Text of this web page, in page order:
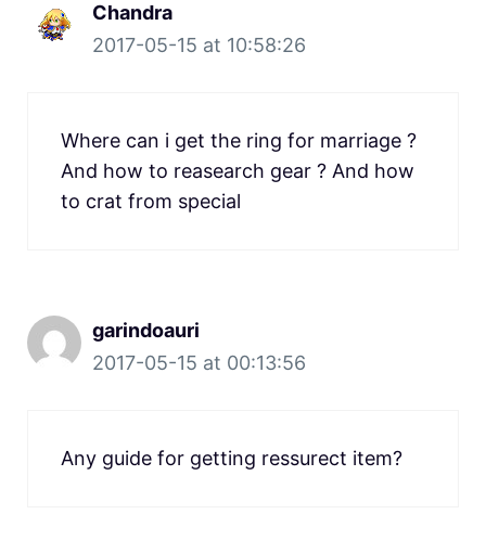
Chandra
2017-05-15 at 10:58:26
Where can i get the ring for marriage ?
And how to reasearch gear ? And how
to crat from special
garindoauri
2017-05-15 at 00:13:56
Any guide for getting ressurect item?